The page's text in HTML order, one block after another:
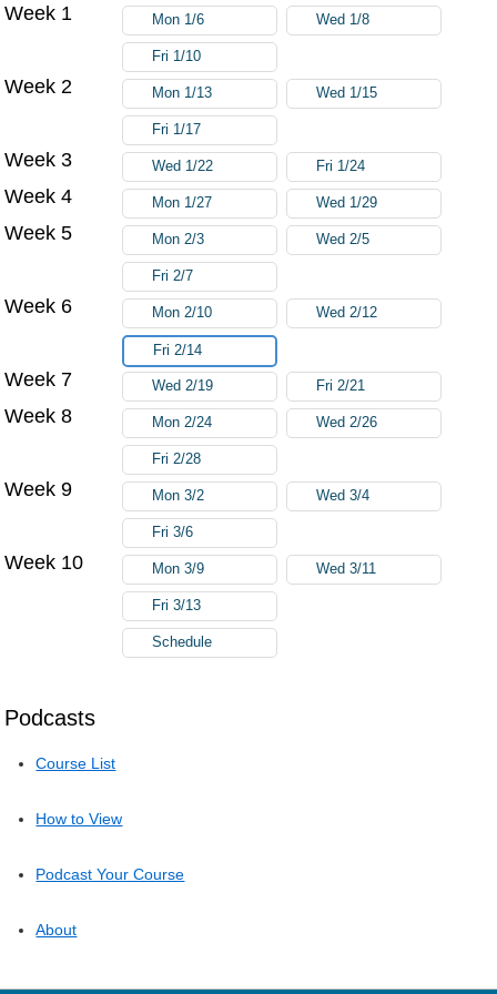
Podcasts
Course List
How to View
Podcast Your Course
About
Week 1 Mon 1/6 Wed 1/8
Fri 1/10
Week 2 Mon 1/13 Wed 1/15
Fri 1/17
Week 3 Wed 1/22 Fri 1/24
Week 4 Mon 1/27 Wed 1/29
Week 5 Mon 2/3 Wed 2/5
Fri 2/7
Week 6 Mon 2/10 Wed 2/12
Fri 2/14
Week 7 Wed 2/19 Fri 2/21
Week 8 Mon 2/24 Wed 2/26
Fri 2/28
Week 9 Mon 3/2 Wed 3/4
Fri 3/6
Week 10 Mon 3/9 Wed 3/11
Fri 3/13
Schedule